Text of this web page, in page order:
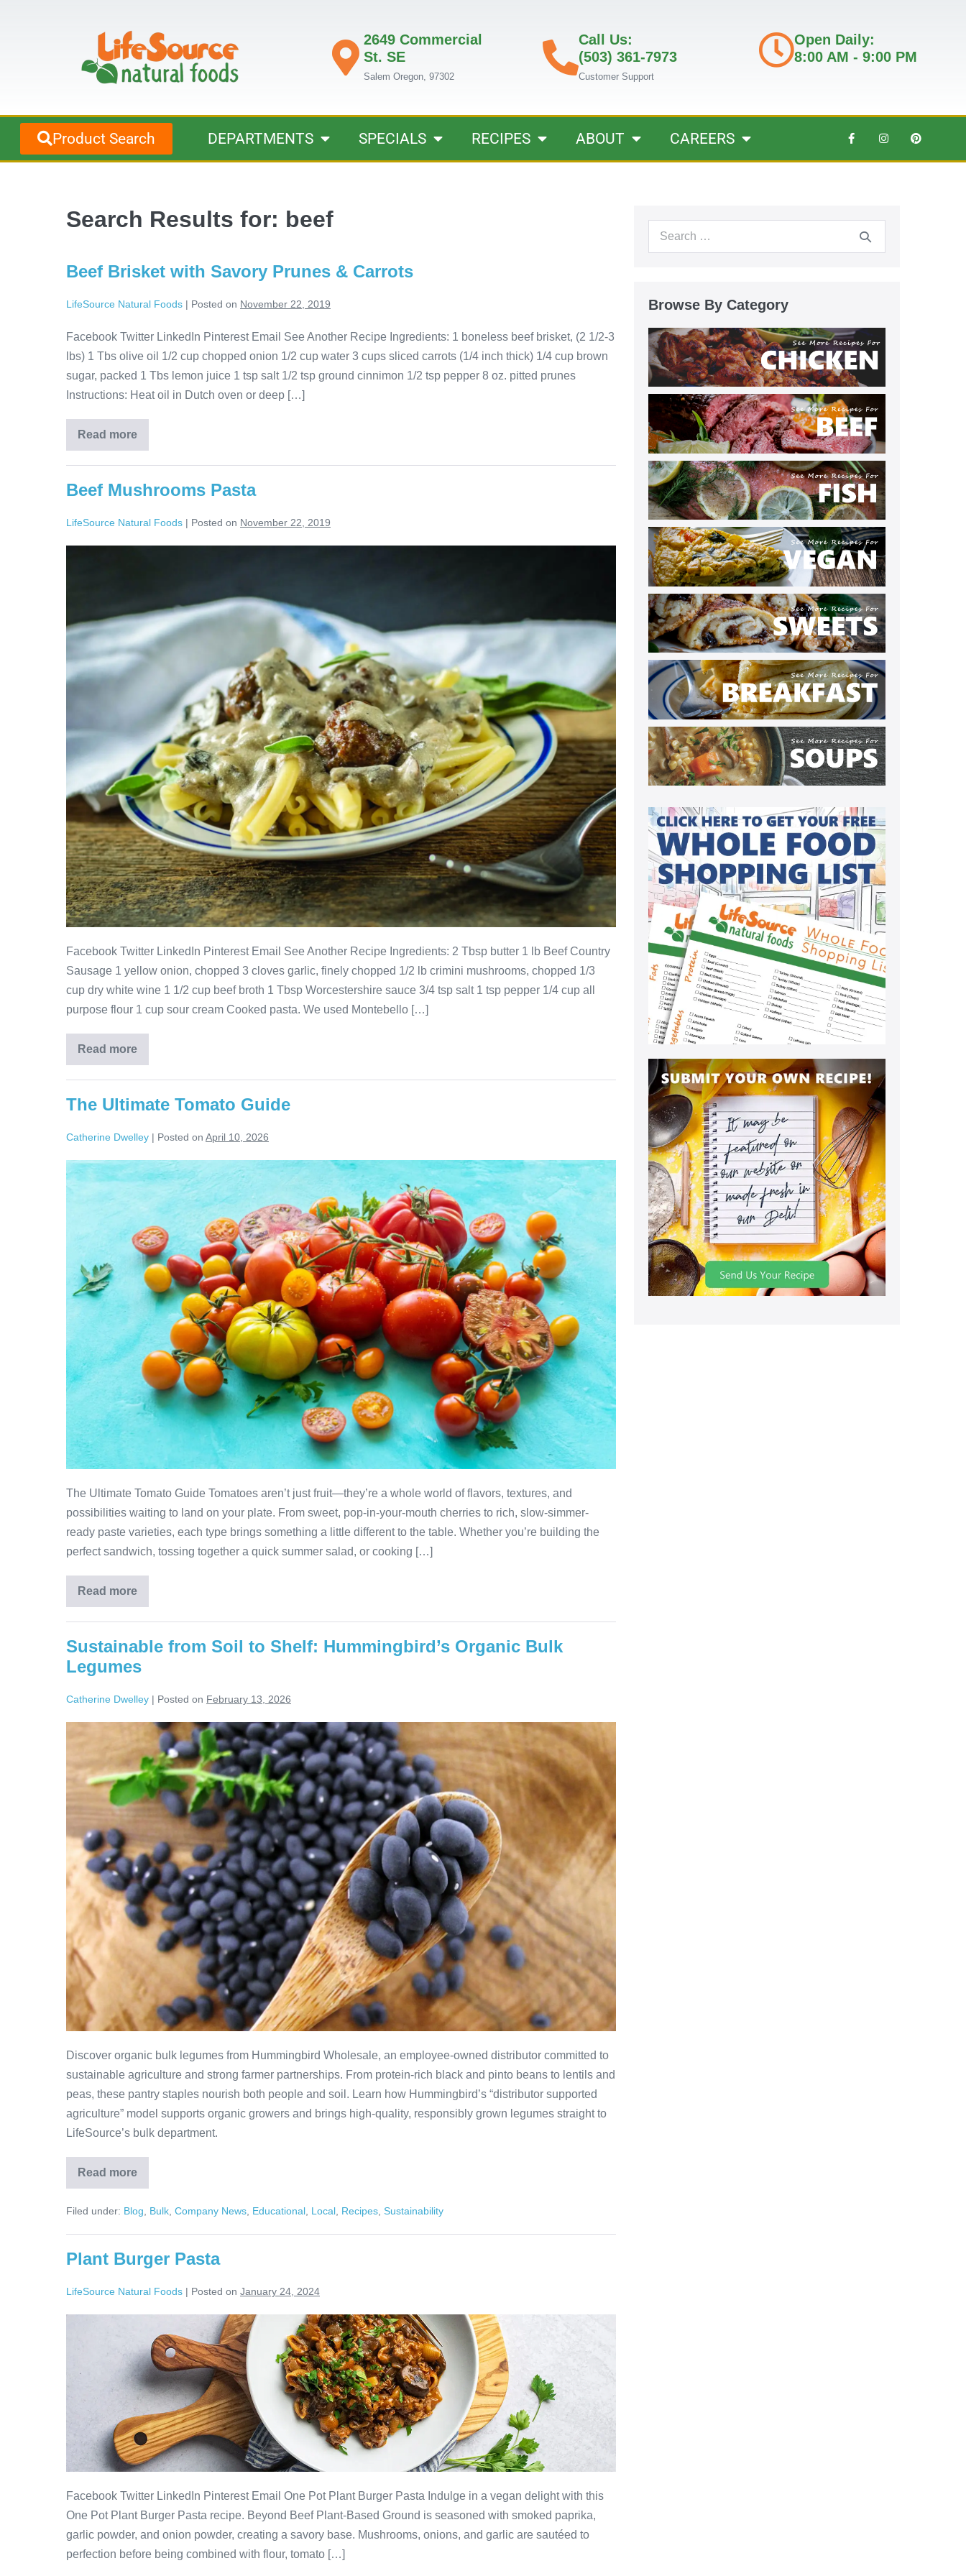
2649 Commercial
St. SE
Salem Oregon, 97302
Call Us:
(503) 361-7973
Customer Support
Open Daily:
8:00 AM - 9:00 PM
Product Search DEPARTMENTS SPECIALS RECIPES ABOUT CAREERS
Search Results for: beef
Beef Brisket with Savory Prunes & Carrots
LifeSource Natural Foods | Posted on November 22, 2019
Facebook Twitter LinkedIn Pinterest Email See Another Recipe Ingredients: 1 boneless beef brisket, (2 1/2-3
lbs) 1 Tbs olive oil 1/2 cup chopped onion 1/2 cup water 3 cups sliced carrots (1/4 inch thick) 1/4 cup brown
sugar, packed 1 Tbs lemon juice 1 tsp salt 1/2 tsp ground cinnimon 1/2 tsp pepper 8 oz. pitted prunes
Instructions: Heat oil in Dutch oven or deep […]
Read more
Beef Mushrooms Pasta
LifeSource Natural Foods | Posted on November 22, 2019
Facebook Twitter LinkedIn Pinterest Email See Another Recipe Ingredients: 2 Tbsp butter 1 lb Beef Country
Sausage 1 yellow onion, chopped 3 cloves garlic, finely chopped 1/2 lb crimini mushrooms, chopped 1/3
cup dry white wine 1 1/2 cup beef broth 1 Tbsp Worcestershire sauce 3/4 tsp salt 1 tsp pepper 1/4 cup all
purpose flour 1 cup sour cream Cooked pasta. We used Montebello […]
Read more
The Ultimate Tomato Guide
Catherine Dwelley | Posted on April 10, 2026
The Ultimate Tomato Guide Tomatoes aren’t just fruit—they’re a whole world of flavors, textures, and
possibilities waiting to land on your plate. From sweet, pop-in-your-mouth cherries to rich, slow-simmer-
ready paste varieties, each type brings something a little different to the table. Whether you’re building the
perfect sandwich, tossing together a quick summer salad, or cooking […]
Read more
Sustainable from Soil to Shelf: Hummingbird’s Organic Bulk
Legumes
Catherine Dwelley | Posted on February 13, 2026
Discover organic bulk legumes from Hummingbird Wholesale, an employee-owned distributor committed to
sustainable agriculture and strong farmer partnerships. From protein-rich black and pinto beans to lentils and
peas, these pantry staples nourish both people and soil. Learn how Hummingbird’s “distributor supported
agriculture” model supports organic growers and brings high-quality, responsibly grown legumes straight to
LifeSource’s bulk department.
Read more
Filed under: Blog, Bulk, Company News, Educational, Local, Recipes, Sustainability
Plant Burger Pasta
LifeSource Natural Foods | Posted on January 24, 2024
Facebook Twitter LinkedIn Pinterest Email One Pot Plant Burger Pasta Indulge in a vegan delight with this
One Pot Plant Burger Pasta recipe. Beyond Beef Plant-Based Ground is seasoned with smoked paprika,
garlic powder, and onion powder, creating a savory base. Mushrooms, onions, and garlic are sautéed to
perfection before being combined with flour, tomato […]
Browse By Category